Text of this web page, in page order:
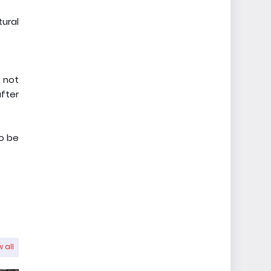
not
be
all